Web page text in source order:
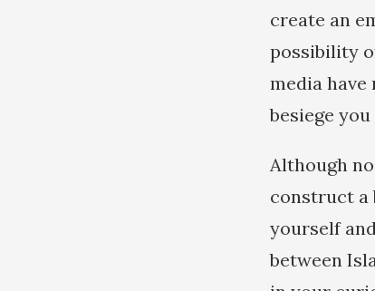
create an
possibility
media have
besiege
Although
construct a
yourself
between